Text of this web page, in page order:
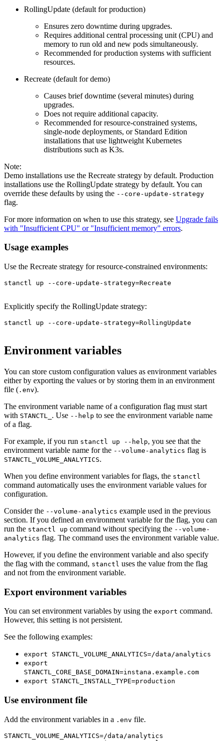
RollingUpdate (default for production)
Ensures zero downtime during upgrades.
Requires additional central processing unit (CPU) and
memory to run old and new pods simultaneously.
Recommended for production systems with sufficient
resources.
Recreate (default for demo)
Causes brief downtime (several minutes) during
upgrades.
Does not require additional capacity.
Recommended for resource-constrained systems,
single-node deployments, or Standard Edition
installations that use lightweight Kubernetes
distributions such as K3s.
Note:
Demo installations use the Recreate strategy by default. Production
installations use the RollingUpdate strategy by default. You can
override these defaults by using the --core-update-strategy
flag.
For more information on when to use this strategy, see Upgrade fails
with "Insufficient CPU" or "Insufficient memory" errors.
Usage examples
Use the Recreate strategy for resource-constrained environments:
stanctl up --core-update-strategy=Recreate
Explicitly specify the RollingUpdate strategy:
stanctl up --core-update-strategy=RollingUpdate
Environment variables
You can store custom configuration values as environment variables
either by exporting the values or by storing them in an environment
file ( .env).
The environment variable name of a configuration flag must start
with STANCTL_ . Use --help to see the environment variable name
of a flag.
For example, if you run stanctl up --help, you see that the
environment variable name for the --volume-analytics flag is
STANCTL_VOLUME_ANALYTICS.
When you define environment variables for flags, the stanctl
command automatically uses the environment variable values for
configuration.
Consider the --volume-analytics example used in the previous
section. If you defined an environment variable for the flag, you can
run the stanctl up command without specifying the --volume-
analytics flag. The command uses the environment variable value.
However, if you define the environment variable and also specify
the flag with the command, stanctl uses the value from the flag
and not from the environment variable.
Export environment variables
You can set environment variables by using the export command.
However, this setting is not persistent.
See the following examples:
export STANCTL_VOLUME_ANALYTICS=/data/analytics
export
STANCTL_CORE_BASE_DOMAIN=instana.example.com
export STANCTL_INSTALL_TYPE=production
Use environment file
Add the environment variables in a .env file.
STANCTL_VOLUME_ANALYTICS=/data/analytics